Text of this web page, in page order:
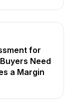
for
Need
a Margin